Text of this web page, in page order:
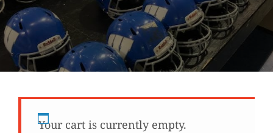
Your cart is currently empty.